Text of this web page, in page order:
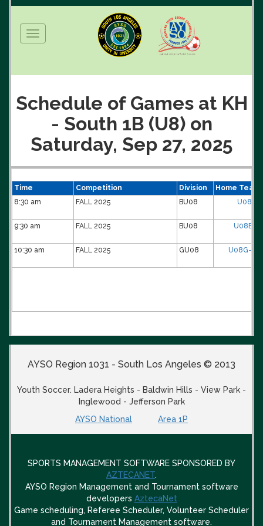
Toggle
navigation
Schedule of Games at KH
- South 1B (U8) on
Saturday, Sep 27, 2025
Time Competition Division
Home Team
8:30 am
FALL 2025 BU08 U08B-
9:30 am FALL 2025 BU08 U08B-
10:30 am FALL 2025 GU08 U08G-
AYSO Region 1031 - South Los Angeles © 2013
Youth Soccer. Ladera Heights - Baldwin Hills - View Park -
Inglewood - Jefferson Park
AYSO National
Area 1P
SPORTS MANAGEMENT SOFTWARE SPONSORED BY
AZTECANET.
AYSO Region Management and Tournament software
developers AztecaNet
Game scheduling, Referee Scheduler, Volunteer Scheduler
and Tournament Management software.